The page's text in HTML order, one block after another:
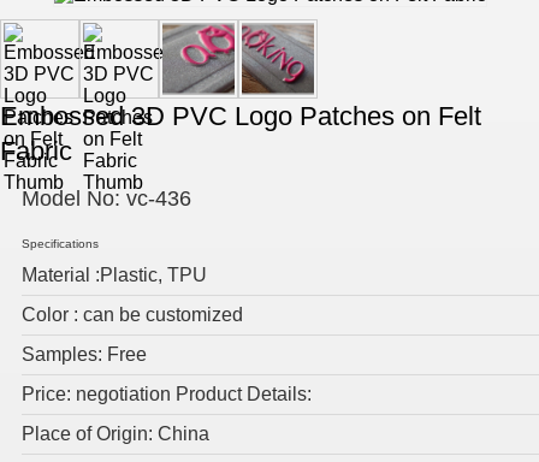
Embossed 3D PVC Logo Patches on Felt
Fabric
Model No: vc-436
Specifications
Material :Plastic, TPU
Color : can be customized
Samples: Free
Price: negotiation Product Details:
Place of Origin: China